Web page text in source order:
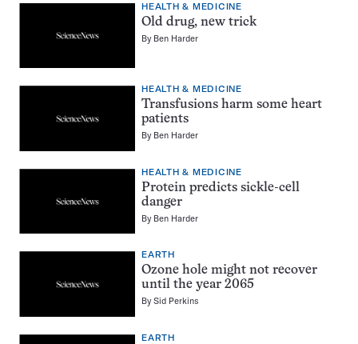
HEALTH & MEDICINE
Old drug, new trick
By Ben Harder
HEALTH & MEDICINE
Transfusions harm some heart
patients
By Ben Harder
HEALTH & MEDICINE
Protein predicts sickle-cell
danger
By Ben Harder
EARTH
Ozone hole might not recover
until the year 2065
BySid Perkins
EARTH